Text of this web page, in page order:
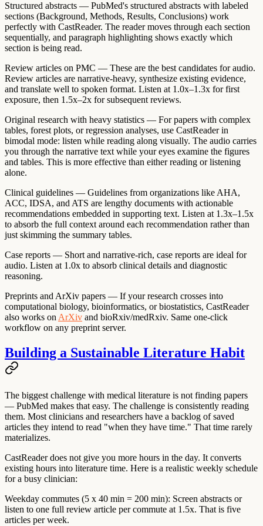
Structured abstracts — PubMed's structured abstracts with labeled
sections (Background, Methods, Results, Conclusions) work
perfectly with CastReader. The reader moves through each section
sequentially, and paragraph highlighting shows exactly which
section is being read.
Review articles on PMC — These are the best candidates for audio.
Review articles are narrative-heavy, synthesize existing evidence,
and translate well to spoken format. Listen at 1.0x–1.3x for first
exposure, then 1.5x–2x for subsequent reviews.
Original research with heavy statistics — For papers with complex
tables, forest plots, or regression analyses, use CastReader in
bimodal mode: listen while reading along visually. The audio carries
you through the narrative text while your eyes examine the figures
and tables. This is more effective than either reading or listening
alone.
Clinical guidelines — Guidelines from organizations like AHA,
ACC, IDSA, and ATS are lengthy documents with actionable
recommendations embedded in supporting text. Listen at 1.3x–1.5x
to absorb the full context around each recommendation rather than
just skimming the summary tables.
Case reports — Short and narrative-rich, case reports are ideal for
audio. Listen at 1.0x to absorb clinical details and diagnostic
reasoning.
Preprints and ArXiv papers — If your research crosses into
computational biology, bioinformatics, or biostatistics, CastReader
also works on ArXiv and bioRxiv/medRxiv. Same one-click
workflow on any preprint server.
Building a Sustainable Literature Habit
The biggest challenge with medical literature is not finding papers
— PubMed makes that easy. The challenge is consistently reading
them. Most clinicians and researchers have a backlog of saved
articles they intend to read "when they have time." That time rarely
materializes.
CastReader does not give you more hours in the day. It converts
existing hours into literature time. Here is a realistic weekly schedule
for a busy clinician:
Weekday commutes (5 x 40 min = 200 min): Screen abstracts or
listen to one full review article per commute at 1.5x. That is five
articles per week.